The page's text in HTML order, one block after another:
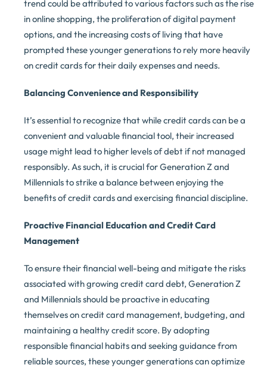
trend could be attributed to various factors such as the rise
in online shopping, the proliferation of digital payment
options, and the increasing costs of living that have
prompted these younger generations to rely more heavily
on credit cards for their daily expenses and needs.
Balancing Convenience and Responsibility
It’s essential to recognize that while credit cards can be a
convenient and valuable financial tool, their increased
usage might lead to higher levels of debt if not managed
responsibly. As such, it is crucial for Generation Z and
Millennials to strike a balance between enjoying the
benefits of credit cards and exercising financial discipline.
Proactive Financial Education and Credit Card
Management
To ensure their financial well-being and mitigate the risks
associated with growing credit card debt, Generation Z
and Millennials should be proactive in educating
themselves on credit card management, budgeting, and
maintaining a healthy credit score. By adopting
responsible financial habits and seeking guidance from
reliable sources, these younger generations can optimize